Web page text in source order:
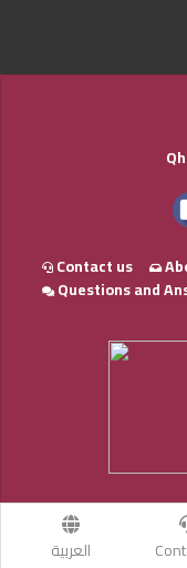
العربية
Contact us
Questions and